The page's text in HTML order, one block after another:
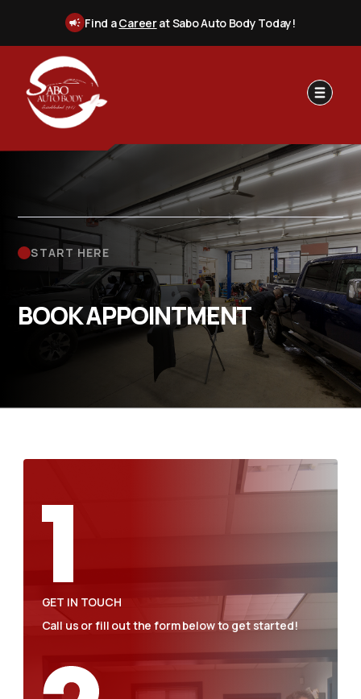
Find aCareerat Sabo Auto Body Today!
START HERE
BOOK APPOINTMENT
GET IN TOUCH
Call us or fill out the form below to get started!